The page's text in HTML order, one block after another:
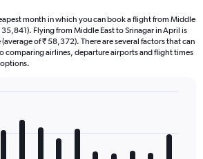
month in which you can book a flight from Middle
35,841). Flying from Middle East to Srinagar in April is
of ₹ 58,372). There are several factors that can
comparing airlines, departure airports and flight times